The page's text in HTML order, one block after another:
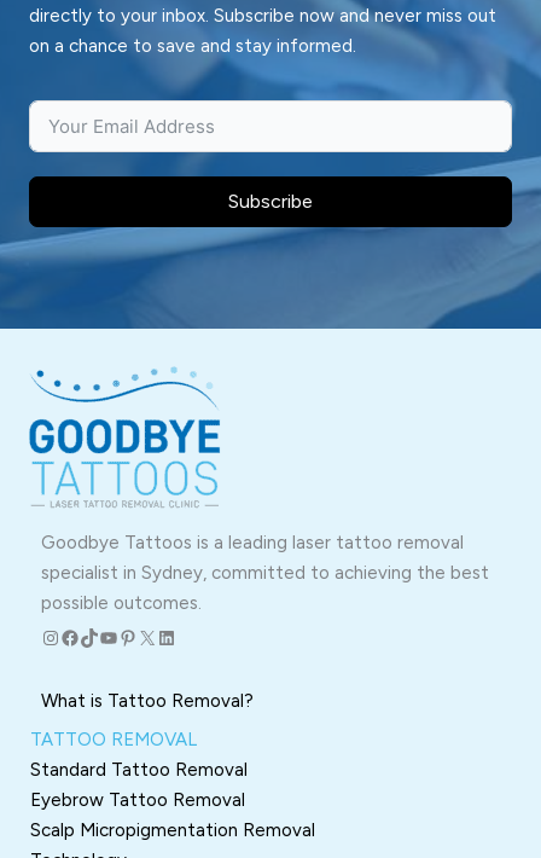
directly to your inbox. Subscribe now and never miss out
on a chance to save and stay informed.
Subscribe
Goodbye Tattoos is a leading laser tattoo removal
specialist in Sydney, committed to achieving the best
possible outcomes.
Instagram
Facebook
TikTok
YouTube
Pinterest
X LinkedIn
What is Tattoo Removal?
TATTOO REMOVAL
Standard Tattoo Removal
Eyebrow Tattoo Removal
Scalp Micropigmentation Removal